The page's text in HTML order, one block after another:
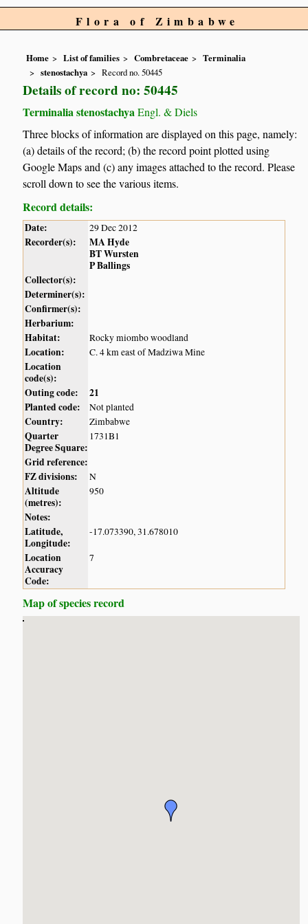
Flora of Zimbabwe
Home List of families Combretaceae
Terminalia
stenostachya
Record no. 50445
Details of record no: 50445
Terminalia stenostachya Engl. & Diels
Three blocks of information are displayed on this page, namely:
(a) details of the record; (b) the record point plotted using
Google Maps and (c) any images attached to the record. Please
scroll down to see the various items.
Record details:
Date: 29 Dec 2012
Recorder(s):
MA Hyde
BT Wursten
P Ballings
Collector(s):
Determiner(s):
Confirmer(s):
Herbarium:
Habitat:
Rocky miombo woodland
Location: C. 4 km east of Madziwa Mine
Location
code(s):
Outing code:
21
Planted code:
Not planted
Country: Zimbabwe
Quarter
Degree Square:
1731B1
Grid reference:
FZ divisions:
N
Altitude
(metres):
950
Notes:
Latitude,
Longitude:
-17.073390, 31.678010
Location
Accuracy
Code:
7
Map of species record